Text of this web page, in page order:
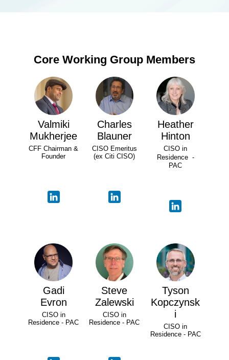
Core Working Group Members
Valmiki
Mukherjee
CFF Chairman &
Founder
Charles
Blauner
CISO Emeritus
(ex Citi CISO)
Heather
Hinton
CISO in
Residence -
PAC
Gadi
Evron
CISO in
Residence - PAC
Steve
Zalewski
CISO in
Residence - PAC
Tyson
Kopczynsk
i
CISO in
Residence - PAC